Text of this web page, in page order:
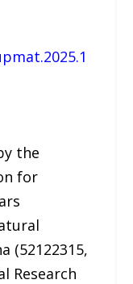
the
for
(52122315,
Research